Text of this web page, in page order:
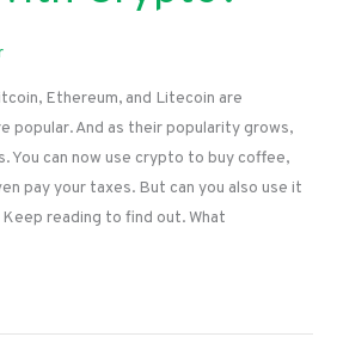
Ethereum, and Litecoin are
popular. And as their popularity grows,
You can now use crypto to buy coffee,
pay your taxes. But can you also use it
reading to find out. What